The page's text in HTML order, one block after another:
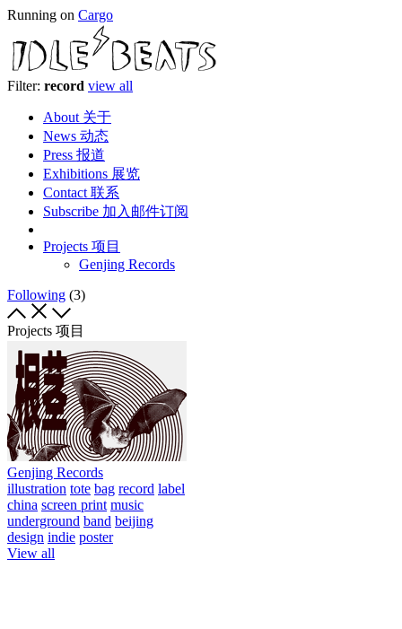
Running on Cargo
Filter: record view all
About 关于
News 动态
Press 报道
Exhibitions 展览
Contact 联系
Subscribe 加入邮件订阅
Projects 项目
Genjing Records
Following (3)
Projects 项目
Genjing Records
illustration tote bag record label
china screen print music
underground band beijing
design indie poster
View all